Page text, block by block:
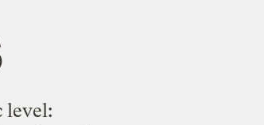
level: